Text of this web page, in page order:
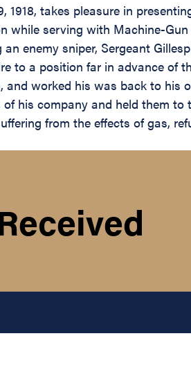
takes pleasure in
serving with Machine-
enemy sniper, Sergeant
to a position far in advance of
worked his was back to his
his company and held them
from the effects of gas,